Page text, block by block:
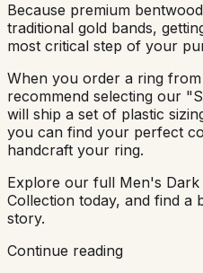
Because premium
traditional gold bands,
most critical step of your
When you order a ring
recommend selecting our
will ship a set of plastic
you can find your perfect
handcraft your ring.
Explore our full Men's Dark
Collection today, and find a
story.
Continue reading